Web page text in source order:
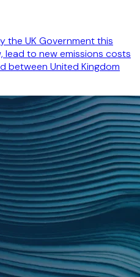
the UK Government this
lead to new emissions costs
between United Kingdom